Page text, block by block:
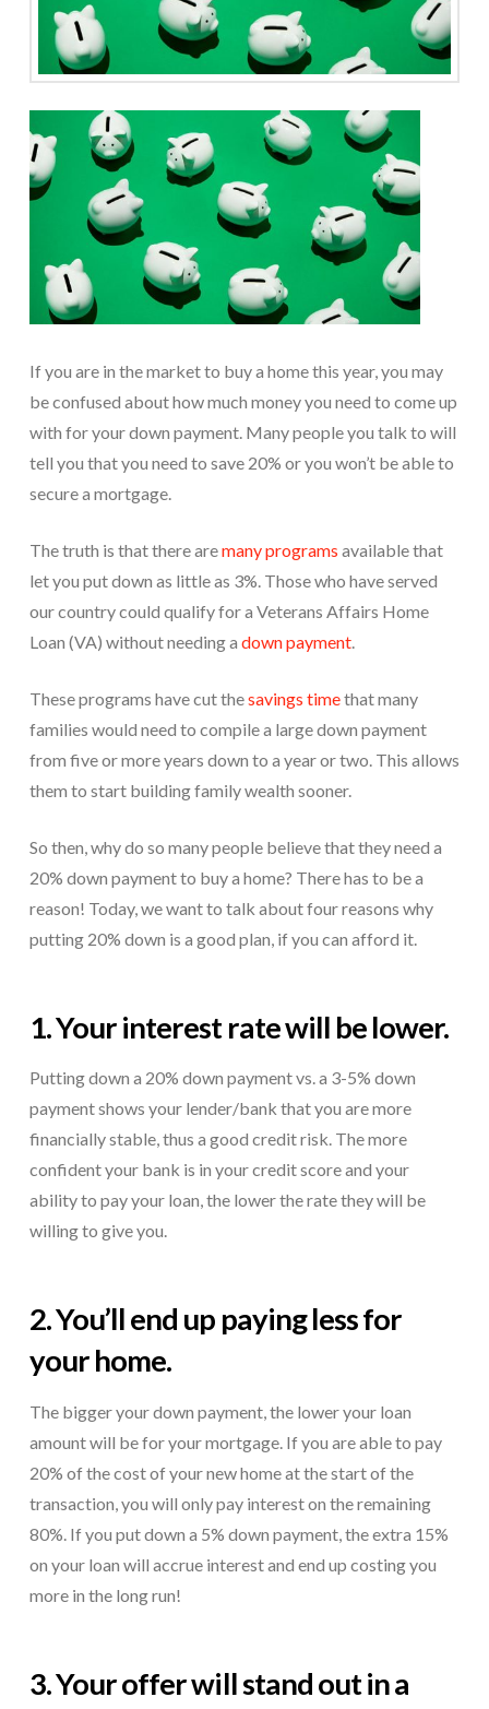
If you are in the market to buy a home this year, you may
be confused about how much money you need to come up
with for your down payment. Many people you talk to will
tell you that you need to save 20% or you won’t be able to
secure a mortgage.
The truth is that there aremany programs available that
let you put down as little as 3%. Those who have served
our country could qualify for a Veterans Affairs Home
Loan (VA) without needing a down payment.
These programs have cut thesavings timethat many
families would need to compile a large down payment
from five or more years down to a year or two. This allows
them to start building family wealth sooner.
So then, why do so many people believe that they need a
20% down payment to buy a home? There has to be a
reason! Today, we want to talk about four reasons why
putting 20% down is a good plan, if you can afford it.
1. Your interest rate will be lower.
Putting down a 20% down payment vs. a 3-5% down
payment shows your lender/bank that you are more
financially stable, thus a good credit risk. The more
confident your bank is in your credit score and your
ability to pay your loan, the lower the rate they will be
willing to give you.
2. You’ll end up paying less for
your home.
The bigger your down payment, the lower your loan
amount will be for your mortgage. If you are able to pay
20% of the cost of your new home at the start of the
transaction, you will only pay interest on the remaining
80%. If you put down a 5% down payment, the extra 15%
on your loan will accrue interest and end up costing you
more in the long run!
3. Your offer will stand out in a